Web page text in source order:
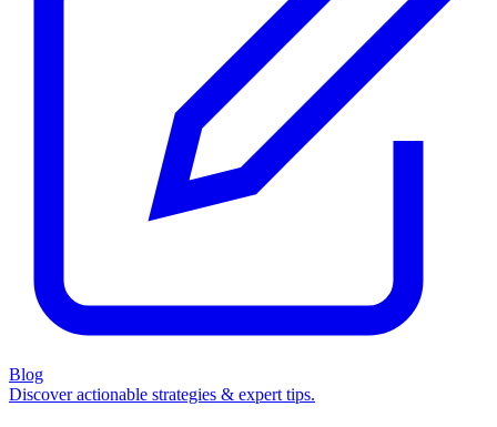
Blog
Discover actionable strategies & expert tips.